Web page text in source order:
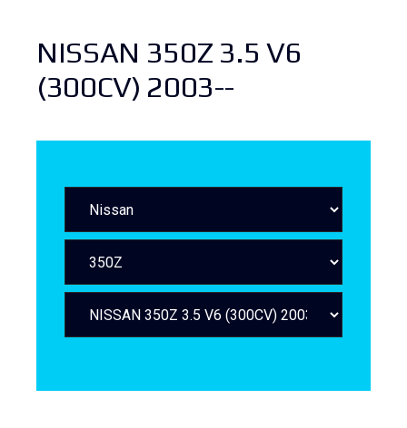
NISSAN 350Z 3.5 V6
(300CV) 2003--